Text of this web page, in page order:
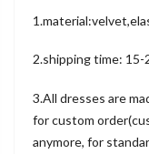
2.shipping time: 15-
3.All dresses are
for custom
anymore, for